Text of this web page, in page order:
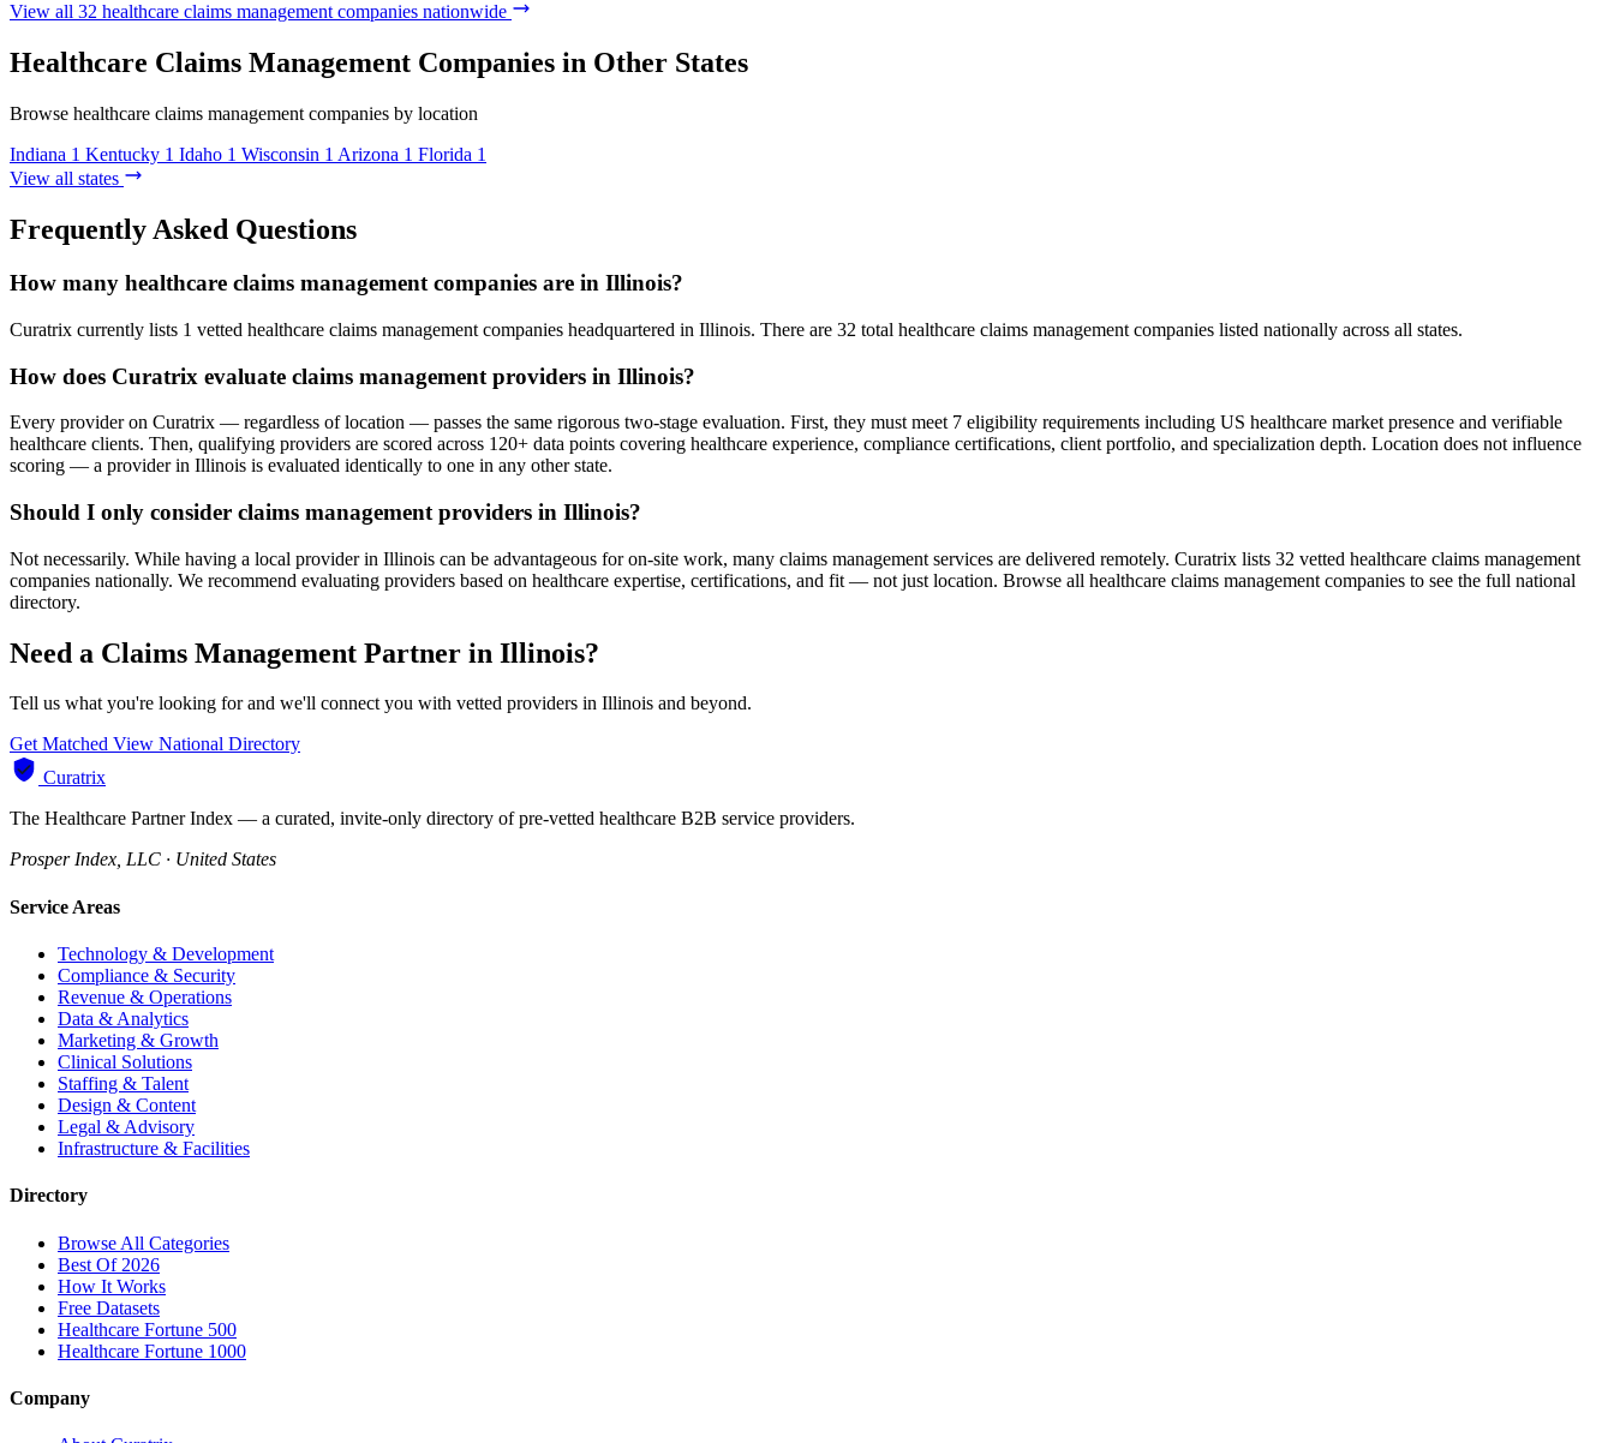
View all 32 healthcare claims management companies nationwide
Healthcare Claims Management Companies in Other States
Browse healthcare claims management companies by location
Indiana 1 Kentucky 1 Idaho 1 Wisconsin 1 Arizona 1 Florida 1
View all states
Frequently Asked Questions
How many healthcare claims management companies are in Illinois?
Curatrix currently lists 1 vetted healthcare claims management companies headquartered in Illinois. There are 32 total healthcare claims management companies listed nationally across all states.
How does Curatrix evaluate claims management providers in Illinois?
Every provider on Curatrix — regardless of location — passes the same rigorous two-stage evaluation. First, they must meet 7 eligibility requirements including US healthcare market presence and verifiable
healthcare clients. Then, qualifying providers are scored across 120+ data points covering healthcare experience, compliance certifications, client portfolio, and specialization depth. Location does not influence
scoring — a provider in Illinois is evaluated identically to one in any other state.
Should I only consider claims management providers in Illinois?
Not necessarily. While having a local provider in Illinois can be advantageous for on-site work, many claims management services are delivered remotely. Curatrix lists 32 vetted healthcare claims management
companies nationally. We recommend evaluating providers based on healthcare expertise, certifications, and fit — not just location. Browse all healthcare claims management companies to see the full national
directory.
Need a Claims Management Partner in Illinois?
Tell us what you're looking for and we'll connect you with vetted providers in Illinois and beyond.
Get Matched View National Directory
Curatrix
The Healthcare Partner Index — a curated, invite-only directory of pre-vetted healthcare B2B service providers.
Prosper Index, LLC · United States
Service Areas
Technology & Development
Compliance & Security
Revenue & Operations
Data & Analytics
Marketing & Growth
Clinical Solutions
Staffing & Talent
Design & Content
Legal & Advisory
Infrastructure & Facilities
Directory
Browse All Categories
Best Of 2026
How It Works
Free Datasets
Healthcare Fortune 500
Healthcare Fortune 1000
Company